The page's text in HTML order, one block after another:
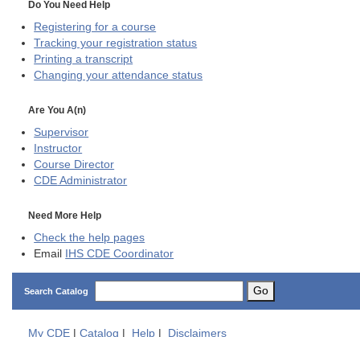
Do You Need Help
Registering for a course
Tracking your registration status
Printing a transcript
Changing your attendance status
Are You A(n)
Supervisor
Instructor
Course Director
CDE Administrator
Need More Help
Check the help pages
Email IHS CDE Coordinator
Search Catalog Go
My CDE Catalog Help Disclaimers